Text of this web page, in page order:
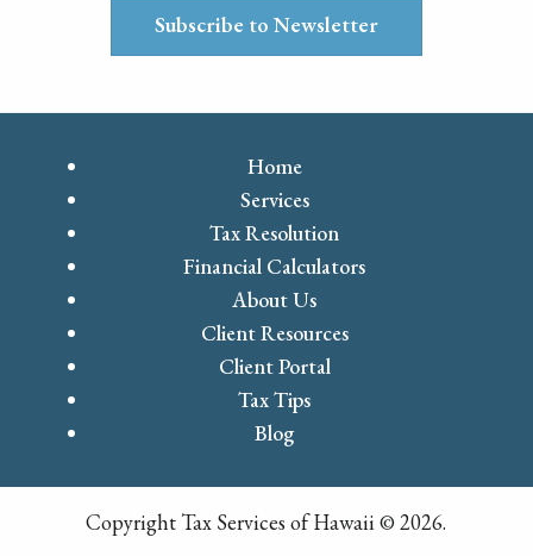
Subscribe to Newsletter
Home
Services
Tax Resolution
Financial Calculators
About Us
Client Resources
Client Portal
Tax Tips
Blog
Copyright Tax Services of Hawaii © 2026.